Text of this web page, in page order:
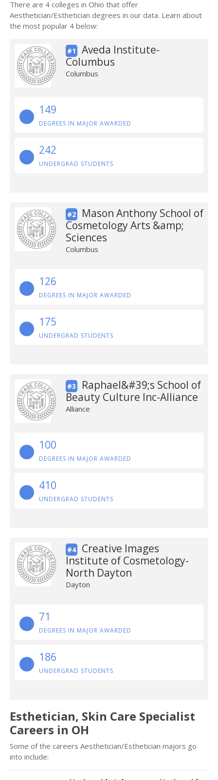
There are 4 colleges in Ohio that offer
Aesthetician/Esthetician degrees in our data. Learn about
the most popular 4 below:
#1
Aveda Institute-
Columbus
Columbus
149
DEGREES IN MAJOR AWARDED
242
UNDERGRAD STUDENTS
#2
Mason Anthony School of
Cosmetology Arts &amp;
Sciences
Columbus
126
DEGREES IN MAJOR AWARDED
175
UNDERGRAD STUDENTS
#3
Raphael&#39;s School of
Beauty Culture Inc-Alliance
Alliance
100
DEGREES IN MAJOR AWARDED
410
UNDERGRAD STUDENTS
#4
Creative Images
Institute of Cosmetology-
North Dayton
Dayton
71
DEGREES IN MAJOR AWARDED
186
UNDERGRAD STUDENTS
Esthetician, Skin Care Specialist
Careers in OH
Some of the careers Aesthetician/Esthetician majors go
into include: